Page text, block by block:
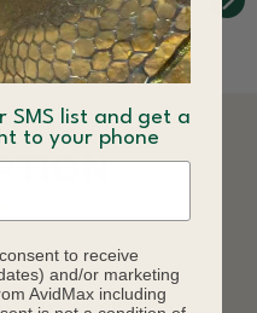
fly tyers worldwide.
SMS list and get a
to your phone
to receive
and/or marketing
AvidMax including